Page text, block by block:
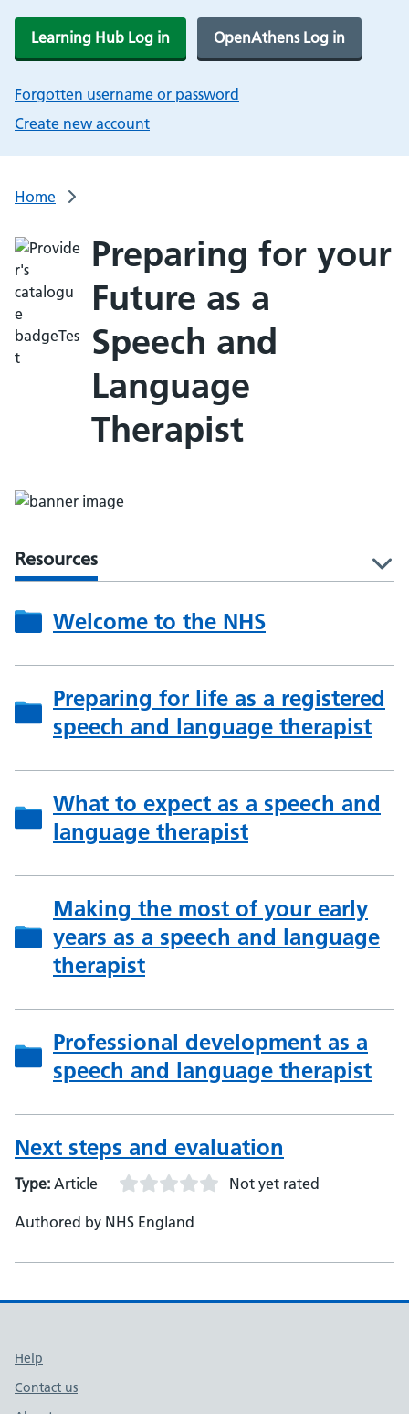
Learning Hub Log in OpenAthens Log in
Forgotten username or password
Create new account
Home
Preparing for your
Future as a
Speech and
Language
Therapist
Resources
Welcome to the NHS
Preparing for life as a registered
speech and language therapist
What to expect as a speech and
language therapist
Making the most of your early
years as a speech and language
therapist
Professional development as a
speech and language therapist
Next steps and evaluation
Type: Article Not yet rated
Authored by NHS England
Support links
Help
Contact us